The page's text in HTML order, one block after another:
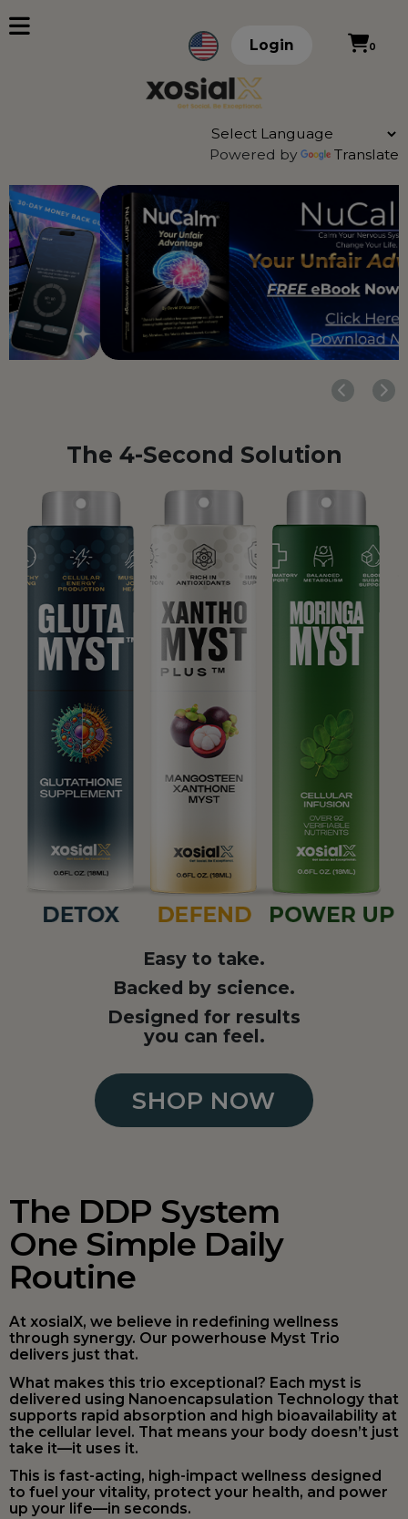
Login 0
Powered by Translate
The 4-Second Solution
Easy to take.
Backed by science.
Designed for results
you can feel.
SHOP NOW
The DDP System
One Simple Daily
Routine
At xosialX, we believe in redefining wellness
through synergy. Our powerhouse Myst Trio
delivers just that.
What makes this trio exceptional? Each myst is
delivered using Nanoencapsulation Technology that
supports rapid absorption and high bioavailability at
the cellular level. That means your body doesn’t just
take it—it uses it.
This is fast-acting, high-impact wellness designed
to fuel your vitality, protect your health, and power
up your life—in seconds.